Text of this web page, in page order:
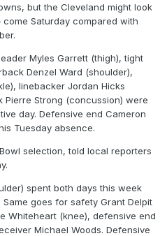
but the Cleveland might look
Saturday compared with
Myles Garrett (thigh), tight
Denzel Ward (shoulder),
linebacker Jordan Hicks
Strong (concussion) were
day. Defensive end Cameron
Tuesday absence.
selection, told local reporters
spent both days this week
goes for safety Grant Delpit
Whiteheart (knee), defensive end
Michael Woods. Defensive